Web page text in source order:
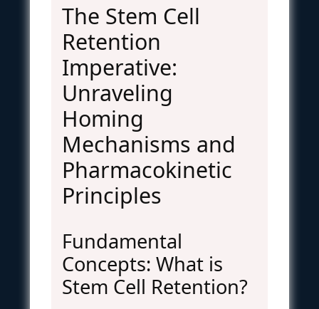
The Stem Cell
Retention
Imperative:
Unraveling
Homing
Mechanisms and
Pharmacokinetic
Principles
Fundamental
Concepts: What is
Stem Cell Retention?